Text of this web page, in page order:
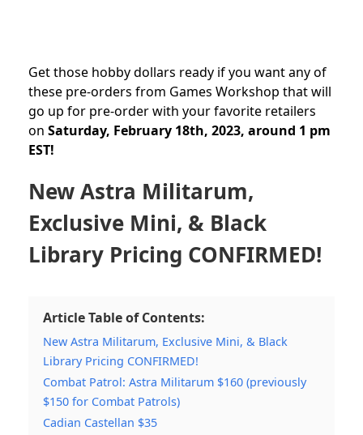
Get those hobby dollars ready if you want any of
these pre-orders from Games Workshop that will
go up for pre-order with your favorite retailers
on Saturday, February 18th, 2023, around 1 pm
EST!
New Astra Militarum,
Exclusive Mini, & Black
Library Pricing CONFIRMED!
Article Table of Contents:
New Astra Militarum, Exclusive Mini, & Black
Library Pricing CONFIRMED!
Combat Patrol: Astra Militarum $160 (previously
$150 for Combat Patrols)
Cadian Castellan $35